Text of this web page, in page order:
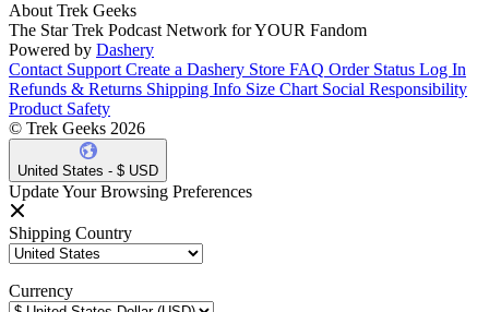
About Trek Geeks
The Star Trek Podcast Network for YOUR Fandom
Powered by Dashery
Contact Support Create a Dashery Store FAQ Order Status Log In
Refunds & Returns Shipping Info Size Chart Social Responsibility
Product Safety
© Trek Geeks 2026
United States - $ USD
Update Your Browsing Preferences
Shipping Country
Currency